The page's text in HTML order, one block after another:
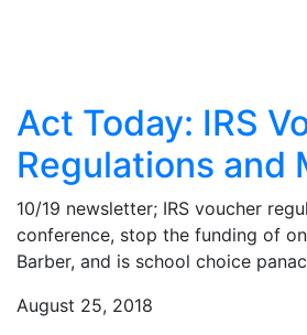
Act Today: IRS
Regulations and
10/19 newsletter; IRS voucher
conference, stop the funding of
Barber, and is school choice
August 25, 2018